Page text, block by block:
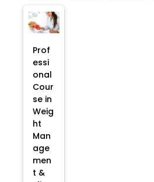
Prof
essi
onal
Cour
se in
Weig
ht
Man
age
men
t &